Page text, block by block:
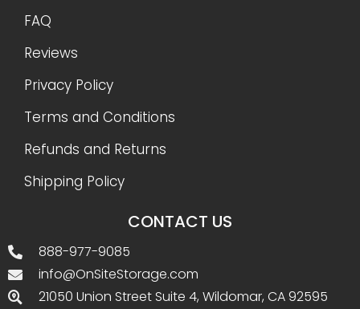
FAQ
Reviews
Privacy Policy
Terms and Conditions
Refunds and Returns
Shipping Policy
CONTACT US
888-977-9085
info@OnSiteStorage.com
21050 Union Street Suite 4, Wildomar, CA 92595